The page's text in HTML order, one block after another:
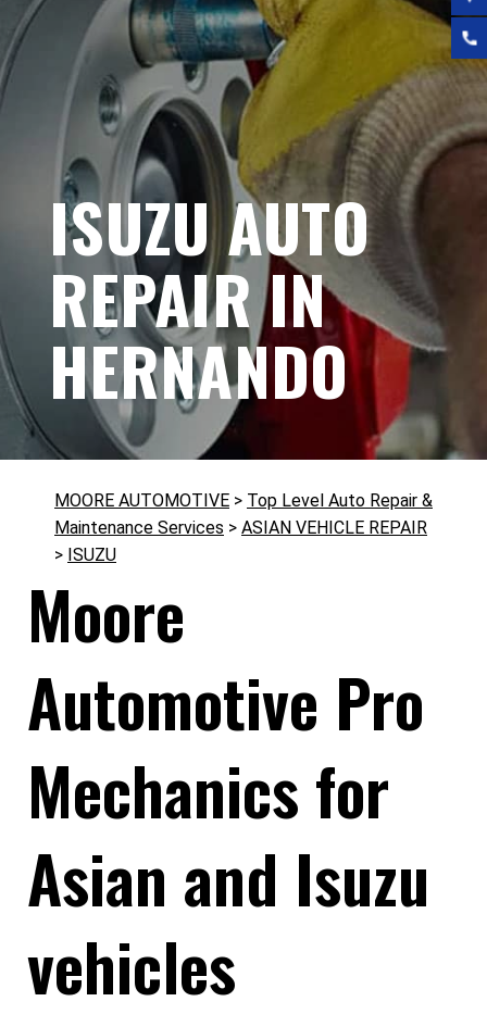
ISUZU AUTO
REPAIR IN
HERNANDO
MOORE AUTOMOTIVE > Top Level Auto Repair &
Maintenance Services > ASIAN VEHICLE REPAIR
> ISUZU
Moore
Automotive Pro
Mechanics for
Asian and Isuzu
vehicles